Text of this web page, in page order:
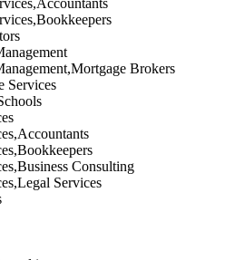
Brokers
Services
Consulting
Services